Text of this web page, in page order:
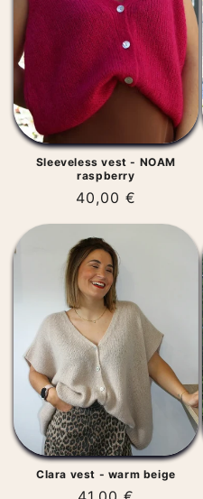
t
i
o
n
Sleeveless vest - NOAM
raspberry
Regular
price
40,00 €
Clara vest - warm beige